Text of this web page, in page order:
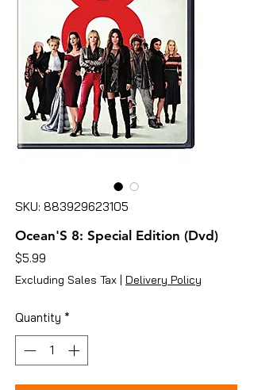
SKU: 883929623105
Ocean'S 8: Special Edition (Dvd)
$5.99
Excluding Sales Tax | Delivery Policy
Quantity *